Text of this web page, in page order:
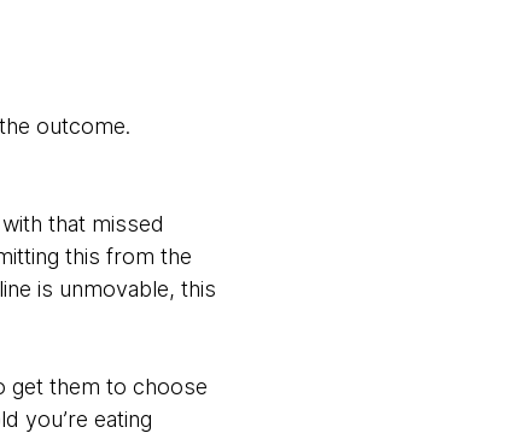
outcome.
that missed
this from the
is unmovable, this
get them to choose
you’re eating